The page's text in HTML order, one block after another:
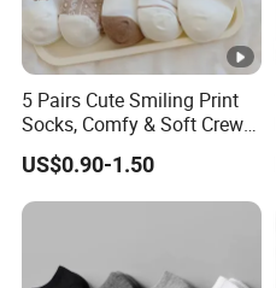
5 Pairs Cute Smiling Print
Socks, Comfy & Soft Crew
Sports Socks, Women's
Stockings & Hosiery
US$0.90-1.50